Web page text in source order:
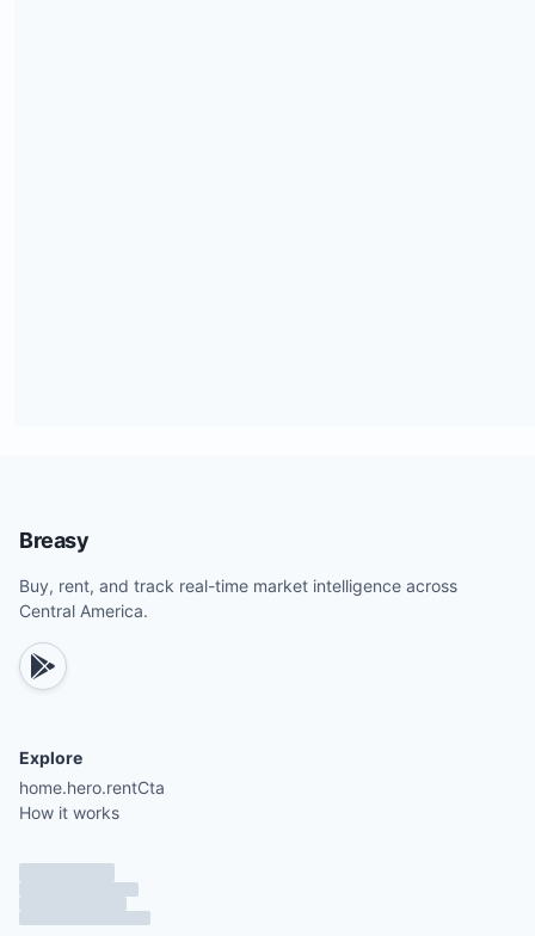
Breasy
Buy, rent, and track real-time market intelligence across
Central America.
Explore
home.hero.rentCta
How it works